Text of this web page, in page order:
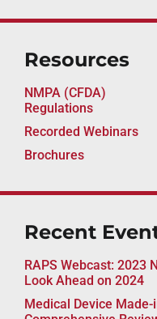
Resources
NMPA (CFDA)
Regulations
Recorded Webinars
Brochures
Recent
RAPS Webcast: 2023
Look Ahead on 2024
Medical Device